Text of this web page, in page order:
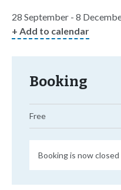
28 September - 8
+ Add to calendar
Booking
Free
Booking is now